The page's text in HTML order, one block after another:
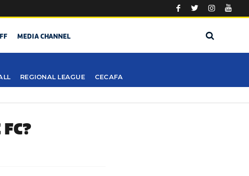
MEDIA CHANNEL
REGIONAL LEAGUE CECAFA